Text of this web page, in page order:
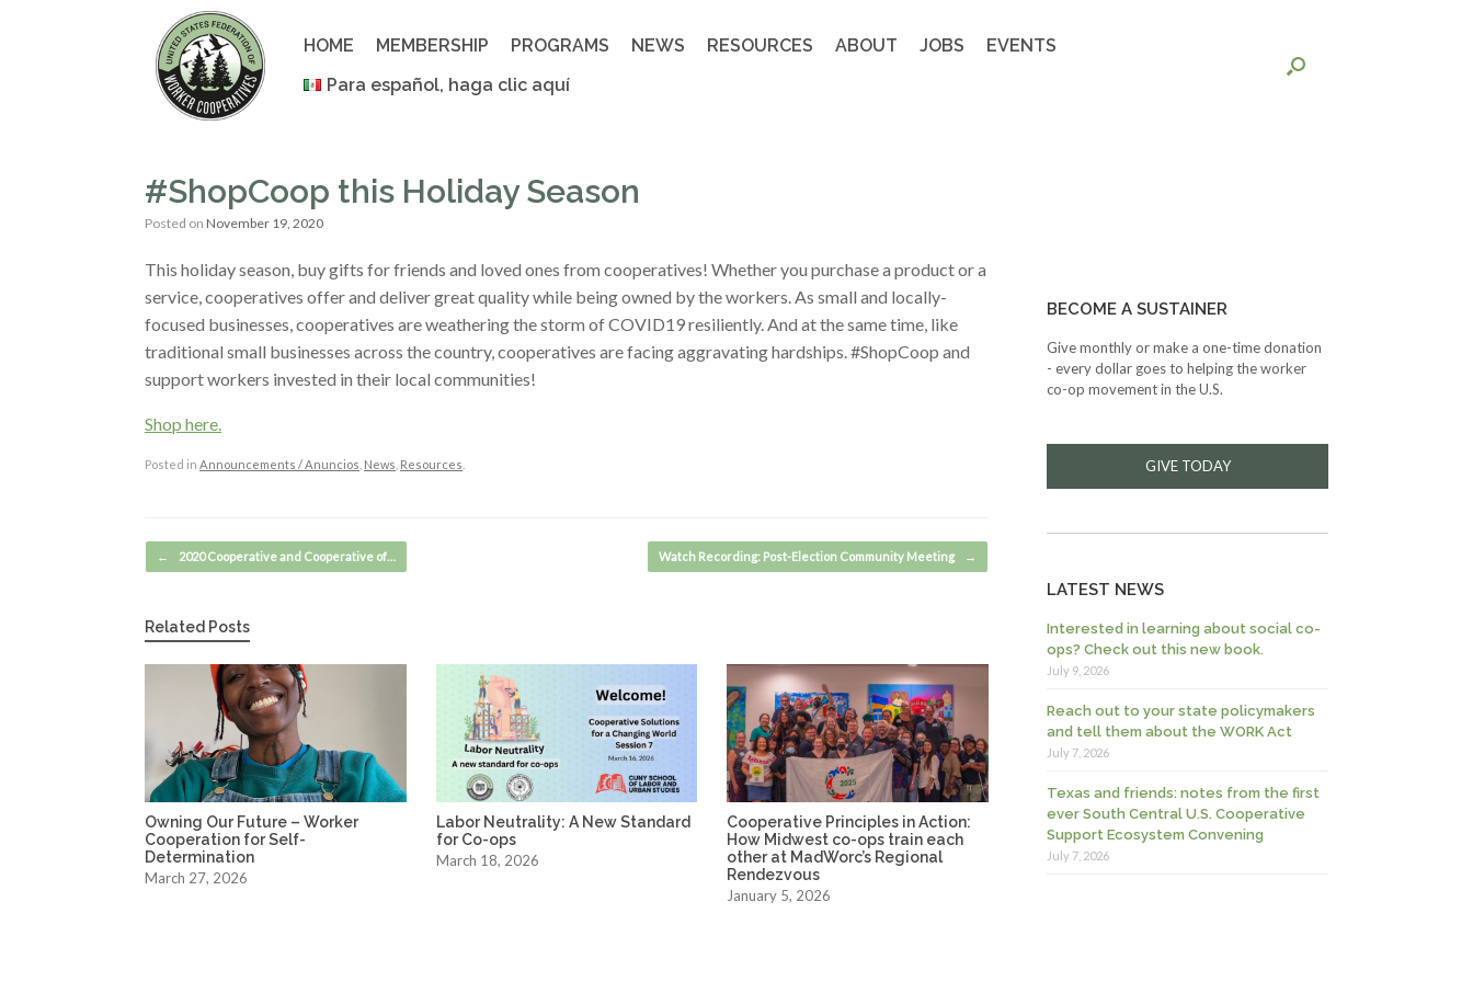
HOME MEMBERSHIP PROGRAMS NEWS RESOURCES ABOUT JOBS
EVENTS
Para español, haga clic aquí
#ShopCoop this Holiday Season
Posted on November 19, 2020
This holiday season, buy gifts for friends and loved ones from cooperatives! Whether you purchase a product or a
service, cooperatives offer and deliver great quality while being owned by the workers. As small and locally-
focused businesses, cooperatives are weathering the storm of COVID19 resiliently. And at the same time, like
traditional small businesses across the country, cooperatives are facing aggravating hardships. #ShopCoop and
support workers invested in their local communities!
Shop here.
Posted in Announcements / Anuncios News Resources
Post navigation
← 2020 Cooperative and Cooperative of… Watch Recording: Post-Election Community Meeting →
Related Posts
Owning Our Future – Worker
Cooperation for Self-
Determination
March 27, 2026
Labor Neutrality: A New Standard
for Co-ops
March 18, 2026
Cooperative Principles in Action:
How Midwest co-ops train each
other at MadWorc’s Regional
Rendezvous
January 5, 2026
BECOME A SUSTAINER
Give monthly or make a one-time donation
- every dollar goes to helping the worker
co-op movement in the U.S.
GIVE TODAY
LATEST NEWS
Interested in learning about social co-
ops? Check out this new book.
July 9, 2026
Reach out to your state policymakers
and tell them about the WORK Act
July 7, 2026
Texas and friends: notes from the first
ever South Central U.S. Cooperative
Support Ecosystem Convening
July 7, 2026